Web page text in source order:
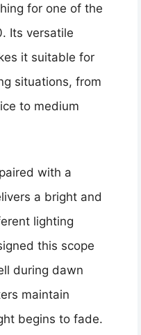
for one of the
Its versatile
it suitable for
situations, from
to medium
with a
a bright and
lighting
this scope
during dawn
maintain
begins to fade.